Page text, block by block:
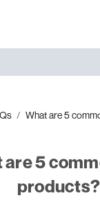
What are 5
are 5
products?